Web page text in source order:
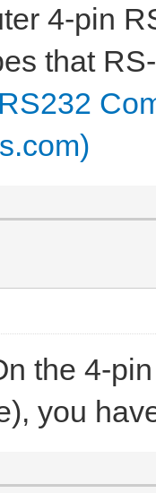
4-pin
that
the 4-
you